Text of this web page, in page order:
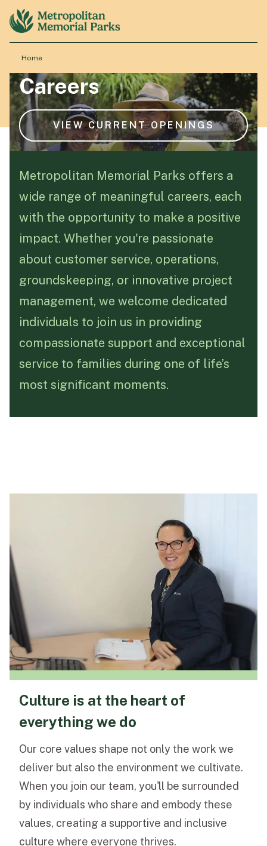
About
Locations
Products & Services
Resource Hub
Events & History
Funeral Schedule
Find a Loved One
Home
Careers
VIEW CURRENT OPENINGS
Metropolitan Memorial Parks offers a
wide range of meaningful careers, each
with the opportunity to make a positive
impact. Whether you're passionate
about customer service, operations,
groundskeeping, or innovative project
management, we welcome dedicated
individuals to join us in providing
compassionate support and exceptional
service to families during one of life’s
most significant moments.
Culture is at the heart of
everything we do
Our core values shape not only the work we
deliver but also the environment we cultivate.
When you join our team, you'll be surrounded
by individuals who share and embody these
values, creating a supportive and inclusive
culture where everyone thrives.